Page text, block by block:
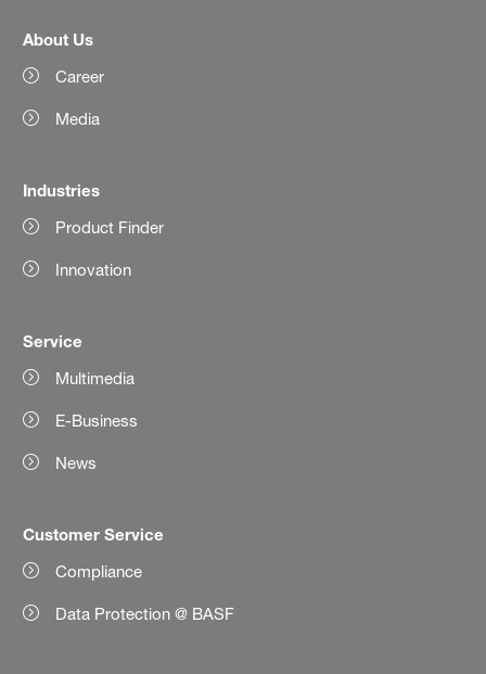
About Us
Career
Media
Industries
Product Finder
Innovation
Service
Multimedia
E-Business
News
Customer Service
Compliance
Data Protection @ BASF